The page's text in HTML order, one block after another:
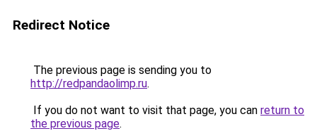
Redirect Notice
The previous page is sending you to
http://redpandaolimp.ru.
If you do not want to visit that page, you can return to
the previous page.